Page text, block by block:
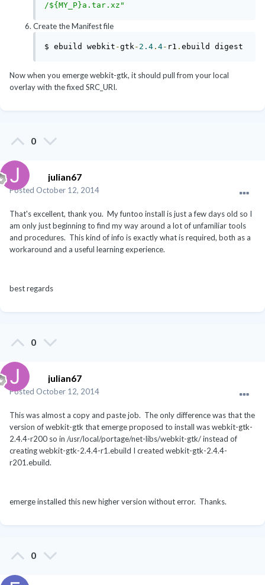
/${MY_P}a.tar.xz"
Create the Manifest file
$ ebuild webkit -gtk- 2.4 . 4- r1 . ebuild digest
Now when you emerge webkit-gtk, it should pull from your local
overlay with the fixed SRC_URI.
0
julian67
Posted October 12, 2014
That's excellent, thank you. My funtoo install is just a few days old so I
am only just beginning to find my way around a lot of unfamiliar tools
and procedures. This kind of info is exactly what is required, both as a
workaround and a useful learning experience.
best regards
0
julian67
Posted October 12, 2014
This was almost a copy and paste job. The only difference was that the
version of webkit-gtk that emerge proposed to install was webkit-gtk-
2.4.4-r200 so in /usr/local/portage/net-libs/webkit-gtk/ instead of
creating webkit-gtk-2.4.4-r1.ebuild I created webkit-gtk-2.4.4-
r201.ebuild.
emerge installed this new higher version without error. Thanks.
0